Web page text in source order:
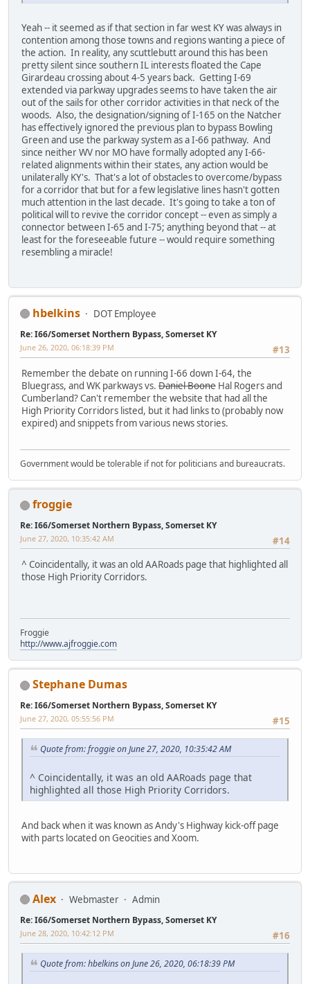
Yeah -- it seemed as if that section in far west KY was always in
contention among those towns and regions wanting a piece of
the action. In reality, any scuttlebutt around this has been
pretty silent since southern IL interests floated the Cape
Girardeau crossing about 4-5 years back. Getting I-69
extended via parkway upgrades seems to have taken the air
out of the sails for other corridor activities in that neck of the
woods. Also, the designation/signing of I-165 on the Natcher
has effectively ignored the previous plan to bypass Bowling
Green and use the parkway system as a I-66 pathway. And
since neither WV nor MO have formally adopted any I-66-
related alignments within their states, any action would be
unilaterally KY's. That's a lot of obstacles to overcome/bypass
for a corridor that but for a few legislative lines hasn't gotten
much attention in the last decade. It's going to take a ton of
political will to revive the corridor concept -- even as simply a
connector between I-65 and I-75; anything beyond that -- at
least for the foreseeable future -- would require something
resembling a miracle!
hbelkins DOT Employee
Re: I66/Somerset Northern Bypass, Somerset KY
#13
June 26, 2020, 06:18:39 PM
Remember the debate on running I-66 down I-64, the
Bluegrass, and WK parkways vs. Daniel Boone Hal Rogers and
Cumberland? Can't remember the website that had all the
High Priority Corridors listed, but it had links to (probably now
expired) and snippets from various news stories.
Government would be tolerable if not for politicians and bureaucrats.
froggie
Re: I66/Somerset Northern Bypass, Somerset KY
#14
June 27, 2020, 10:35:42 AM
^ Coincidentally, it was an old AARoads page that highlighted all
those High Priority Corridors.
Froggie
http://www.ajfroggie.com
Stephane Dumas
Re: I66/Somerset Northern Bypass, Somerset KY
#15
June 27, 2020, 05:55:56 PM
Quote from: froggie on June 27, 2020, 10:35:42 AM
^ Coincidentally, it was an old AARoads page that
highlighted all those High Priority Corridors.
And back when it was known as Andy's Highway kick-off page
with parts located on Geocities and Xoom.
Alex Webmaster Admin
Re: I66/Somerset Northern Bypass, Somerset KY
#16
June 28, 2020, 10:42:12 PM
Quote from: hbelkins on June 26, 2020, 06:18:39 PM